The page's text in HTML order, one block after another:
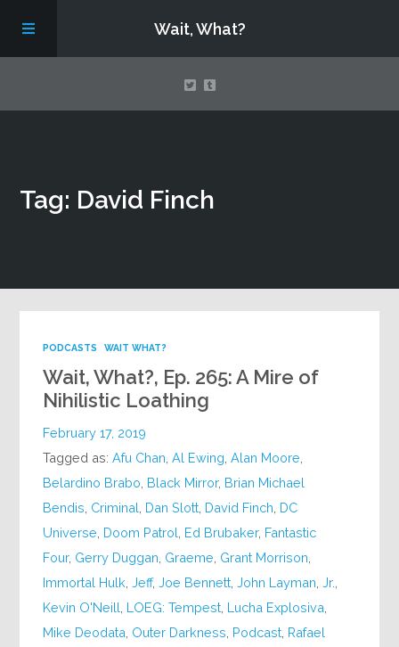
Wait, What?
About
Tag: David Finch
PODCASTS WAIT WHAT?
Wait, What?, Ep. 265: A Mire of
Nihilistic Loathing
February 17, 2019
Tagged as:Afu Chan ,Al Ewing ,Alan Moore
Belardino Brabo Black Mirror, Brian Michael
Bendis Criminal Dan Slott David Finch DC
Universe Doom Patrol Ed Brubaker, Fantastic
Four, Gerry Duggan Graeme Grant Morrison
Immortal Hulk ,Jeff,Joe Bennett ,John Layman ,Jr.
Kevin O'Neill LOEG: Tempest Lucha Explosiva
Mike Deodata Outer Darkness Podcast Rafael